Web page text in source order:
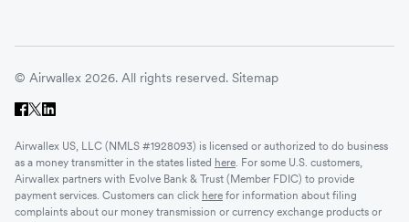
Sri Lanka
© Airwallex 2026. All rights reserved. Sitemap
Airwallex US, LLC (NMLS #1928093) is licensed or authorized to do business
as a money transmitter in the states listed here. For some U.S. customers,
Airwallex partners with Evolve Bank & Trust (Member FDIC) to provide
payment services. Customers can click here for information about filing
complaints about our money transmission or currency exchange products or